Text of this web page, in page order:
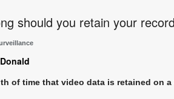
should you retain your
of time that video data is retained on